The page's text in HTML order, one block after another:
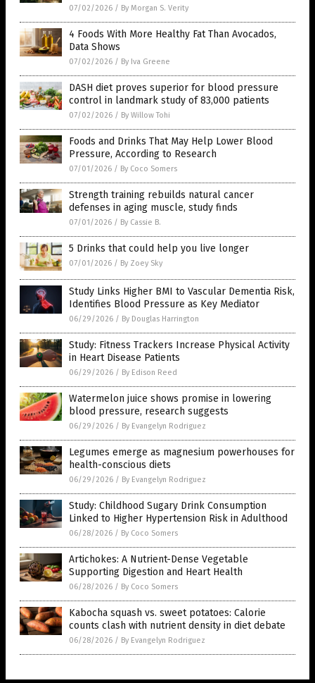
07/02/2026 / By Morgan S. Verity
4 Foods With More Healthy Fat Than Avocados,
Data Shows
07/02/2026 / By Iva Greene
DASH diet proves superior for blood pressure
control in landmark study of 83,000 patients
07/02/2026 / By Willow Tohi
Foods and Drinks That May Help Lower Blood
Pressure, According to Research
07/01/2026 / By Coco Somers
Strength training rebuilds natural cancer
defenses in aging muscle, study finds
07/01/2026 / By Cassie B.
5 Drinks that could help you live longer
07/01/2026 / By Zoey Sky
Study Links Higher BMI to Vascular Dementia Risk,
Identifies Blood Pressure as Key Mediator
06/29/2026 / By Douglas Harrington
Study: Fitness Trackers Increase Physical Activity
in Heart Disease Patients
06/29/2026 / By Edison Reed
Watermelon juice shows promise in lowering
blood pressure, research suggests
06/29/2026 / By Evangelyn Rodriguez
Legumes emerge as magnesium powerhouses for
health-conscious diets
06/29/2026 / By Evangelyn Rodriguez
Study: Childhood Sugary Drink Consumption
Linked to Higher Hypertension Risk in Adulthood
06/28/2026 / By Coco Somers
Artichokes: A Nutrient-Dense Vegetable
Supporting Digestion and Heart Health
06/28/2026 / By Coco Somers
Kabocha squash vs. sweet potatoes: Calorie
counts clash with nutrient density in diet debate
06/28/2026 / By Evangelyn Rodriguez